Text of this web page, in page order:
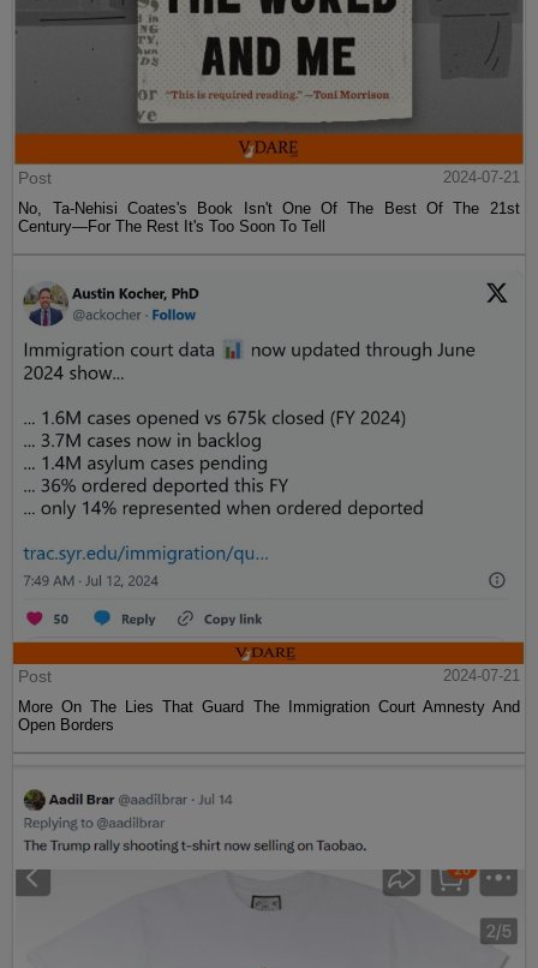
Post
2024-07-21
No, Ta-Nehisi Coates's Book Isn't One Of The Best Of The 21st
Century—For The Rest It's Too Soon To Tell
Post
2024-07-21
More On The Lies That Guard The Immigration Court Amnesty And
Open Borders